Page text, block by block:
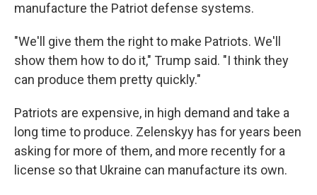
manufacture the Patriot defense systems.
"We'll give them the right to make Patriots. We'll
show them how to do it," Trump said. "I think they
can produce them pretty quickly."
Patriots are expensive, in high demand and take a
long time to produce. Zelenskyy has for years been
asking for more of them, and more recently for a
license so that Ukraine can manufacture its own.